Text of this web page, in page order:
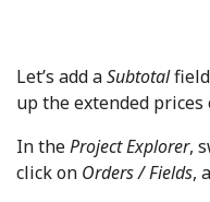
Let’s add aSubtotal
up the extended
In theProject Explorer,
click on Orders / Fields,